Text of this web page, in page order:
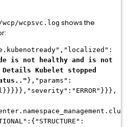
wcpsvc.log shows the
is not healthy and is not
Kubelet stopped
},"params":